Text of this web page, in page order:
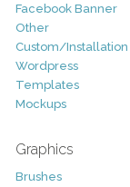
Facebook Banner
Other
Custom/Installation
Wordpress
Templates
Mockups
Graphics
Brushes